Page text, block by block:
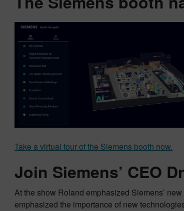
Take a virtual tour of the Siemens booth now.
Join Siemens’ CEO
At the show Roland emphasized Siemens’ new
emphasized the importance of new